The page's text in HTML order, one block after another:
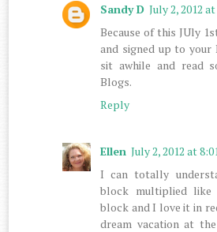
Sandy D July 2, 2012
Because of this JUly
and signed up to your
sit awhile and read
Blogs.
Reply
Ellen July 2, 2012 at
I can totally
block multiplied
block and I love it in
dream vacation at